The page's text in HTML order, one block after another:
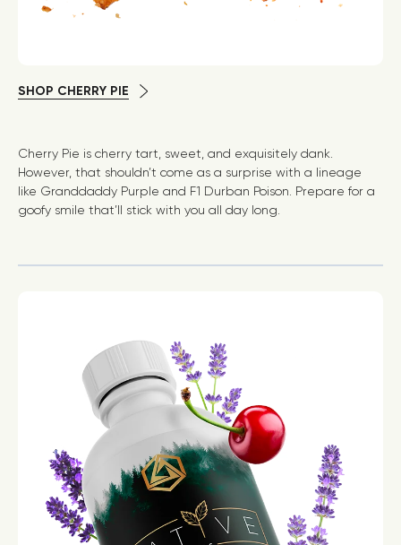
SHOP CHERRY PIE
Cherry Pie is cherry tart, sweet, and exquisitely dank.
However, that shouldn’t come as a surprise with a lineage
like Granddaddy Purple and F1 Durban Poison. Prepare for a
goofy smile that’ll stick with you all day long.